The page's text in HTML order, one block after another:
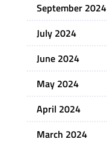
September 2024
July 2024
June 2024
May 2024
April 2024
March 2024